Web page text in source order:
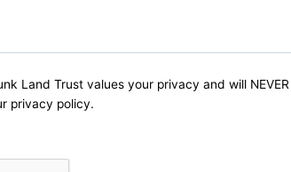
Land Trust values your privacy and will
privacy policy.